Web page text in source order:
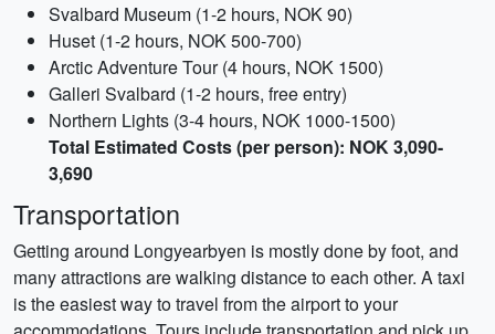
Svalbard Museum (1-2 hours, NOK 90)
Huset (1-2 hours, NOK 500-700)
Arctic Adventure Tour (4 hours, NOK 1500)
Galleri Svalbard (1-2 hours, free entry)
Northern Lights (3-4 hours, NOK 1000-1500)
Total Estimated Costs (per person): NOK 3,090-
3,690
Transportation
Getting around Longyearbyen is mostly done by foot, and
many attractions are walking distance to each other. A taxi
is the easiest way to travel from the airport to your